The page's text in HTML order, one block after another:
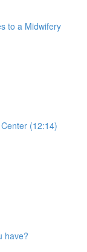
to a Midwifery
(12:14)
have?